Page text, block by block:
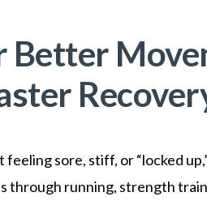
Better
sore, stiff, or “locked
through running, strength